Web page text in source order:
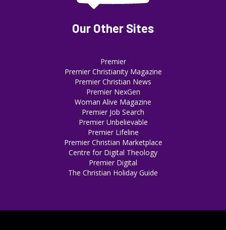
Our Other Sites
Premier
Premier Christianity Magazine
Premier Christian News
Premier NexGen
Woman Alive Magazine
Premier Job Search
Premier Unbelievable
Premier Lifeline
Premier Christian Marketplace
Centre for Digital Theology
Premier Digital
The Christian Holiday Guide